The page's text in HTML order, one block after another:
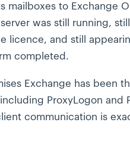
mailboxes to Exchange
was still running,
licence, and still
completed.
Exchange has been
ProxyLogon and
communication is